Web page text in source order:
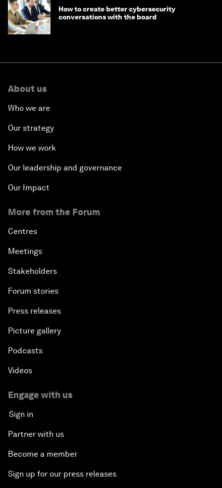
How to create better cybersecurity
conversations with the board
About us
Who we are
Our strategy
How we work
Our leadership and governance
Our Impact
More from the Forum
Centres
Meetings
Stakeholders
Forum stories
Press releases
Picture gallery
Podcasts
Videos
Engage with us
Sign in
Partner with us
Become a member
Sign up for our press releases